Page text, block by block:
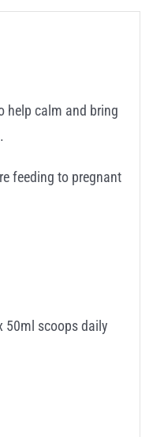
help calm and bring
feeding to pregnant
50ml scoops daily